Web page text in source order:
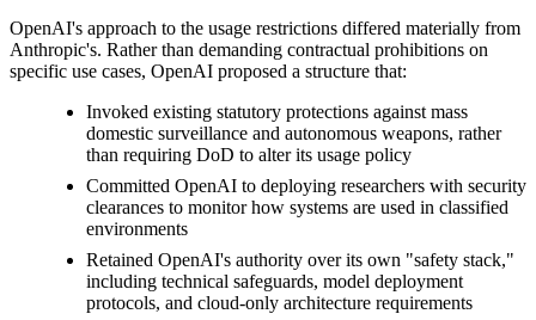
OpenAI's approach to the usage restrictions differed materially from
Anthropic's. Rather than demanding contractual prohibitions on
specific use cases, OpenAI proposed a structure that:
Invoked existing statutory protections against mass
domestic surveillance and autonomous weapons, rather
than requiring DoD to alter its usage policy
Committed OpenAI to deploying researchers with security
clearances to monitor how systems are used in classified
environments
Retained OpenAI's authority over its own "safety stack,"
including technical safeguards, model deployment
protocols, and cloud-only architecture requirements